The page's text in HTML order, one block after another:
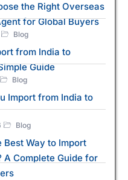
the Right Overseas
for Global Buyers
Blog
from India to
Guide
Blog
Import from India to
Blog
Best Way to Import
A Complete Guide for